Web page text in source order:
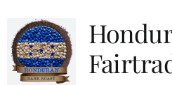
Freshness Philosophy